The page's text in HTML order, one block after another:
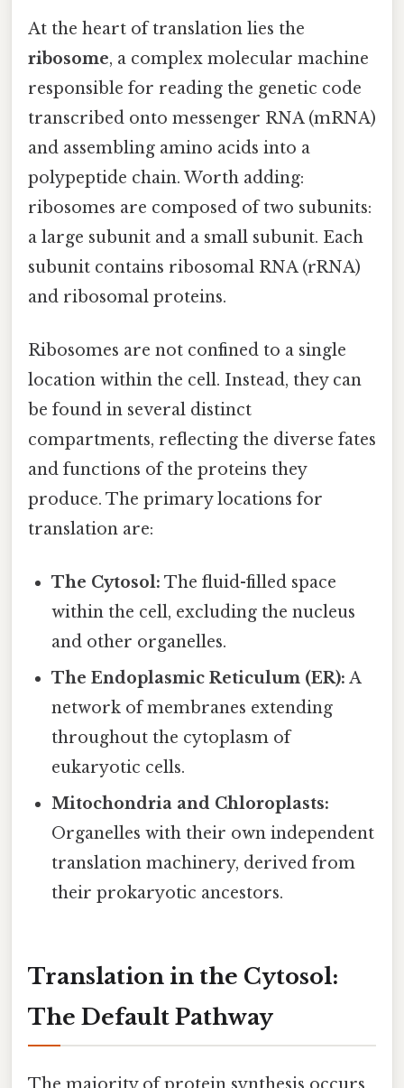
At the heart of translation lies the
ribosome, a complex molecular machine
responsible for reading the genetic code
transcribed onto messenger RNA (mRNA)
and assembling amino acids into a
polypeptide chain. Worth adding:
ribosomes are composed of two subunits:
a large subunit and a small subunit. Each
subunit contains ribosomal RNA (rRNA)
and ribosomal proteins.
Ribosomes are not confined to a single
location within the cell. Instead, they can
be found in several distinct
compartments, reflecting the diverse fates
and functions of the proteins they
produce. The primary locations for
translation are:
The Cytosol: The fluid-filled space
within the cell, excluding the nucleus
and other organelles.
The Endoplasmic Reticulum (ER): A
network of membranes extending
throughout the cytoplasm of
eukaryotic cells.
Mitochondria and Chloroplasts:
Organelles with their own independent
translation machinery, derived from
their prokaryotic ancestors.
Translation in the Cytosol:
The Default Pathway